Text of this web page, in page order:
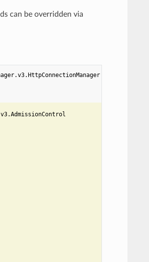
can be overridden via